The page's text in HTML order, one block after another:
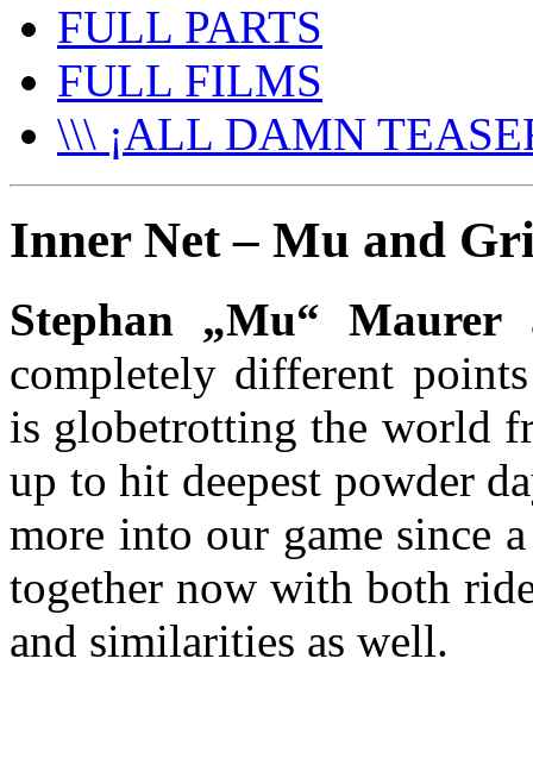
FULL PARTS
FULL FILMS
\\\ ¡ALL DAMN
Inner Net – Mu and
Stephan „Mu“ Maurer
completely different
is globetrotting the world
up to hit deepest powder
more into our game since
together now with both
and similarities as well.